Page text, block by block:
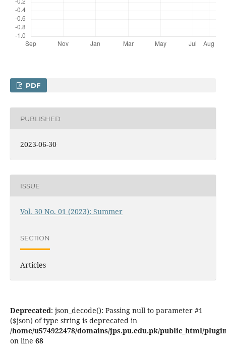
PDF
PUBLISHED
2023-06-30
ISSUE
Vol. 30 No. 01 (2023): Summer
SECTION
Articles
Deprecated: json_decode(): Passing null to parameter #1
($json) of type string is deprecated in
/home/u574922478/domains/jps.pu.edu.pk/public_html/
on line 68